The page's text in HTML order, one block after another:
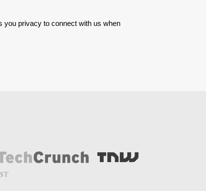
you privacy to connect with us when